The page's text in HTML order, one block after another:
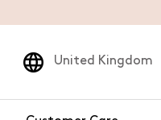
United Kingdom